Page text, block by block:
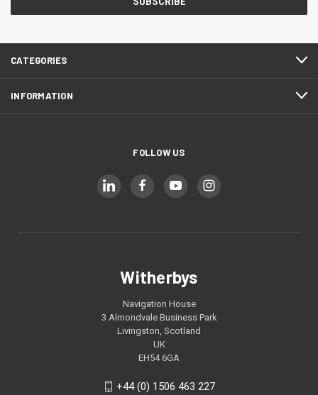
CATEGORIES
INFORMATION
FOLLOW US
Witherbys
Navigation House
3 Almondvale Business Park
Livingston, Scotland
UK
EH54 6GA
+44 (0) 1506 463 227